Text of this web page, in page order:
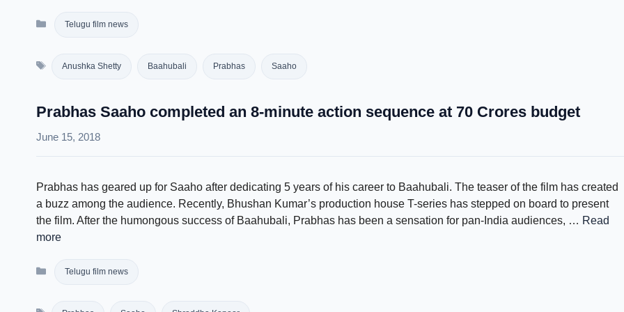
Telugu film news
Anushka Shetty Baahubali Prabhas Saaho
Prabhas Saaho completed an 8-minute action sequence at 70 Crores budget
June 15, 2018
Prabhas has geared up for Saaho after dedicating 5 years of his career to Baahubali. The teaser of the film has created
a buzz among the audience. Recently, Bhushan Kumar’s production house T-series has stepped on board to present
the film. After the humongous success of Baahubali, Prabhas has been a sensation for pan-India audiences, … Read
more
Telugu film news